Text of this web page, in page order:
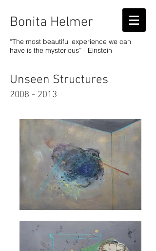
Bonita Helmer
“The most beautiful experience we can
have is the mysterious” - Einstein
Unseen Structures
2008 - 2013